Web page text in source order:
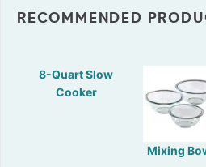
RECOMMENDED
8-Quart Slow
Cooker
Mixing